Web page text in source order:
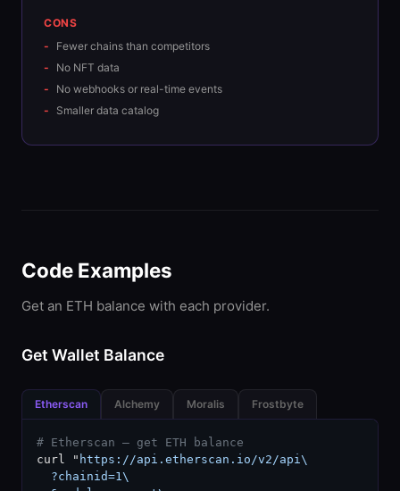
CONS
Fewer chains than competitors
No NFT data
No webhooks or real-time events
Smaller data catalog
Code Examples
Get an ETH balance with each provider.
Get Wallet Balance
Etherscan Alchemy Moralis Frostbyte
# Etherscan — get ETH balance
curl " https://api.etherscan.io/v2/api\
  ?chainid=1\